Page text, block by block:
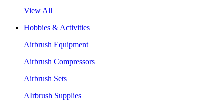
View All
Hobbies & Activities
Airbrush Equipment
Airbrush Compressors
Airbrush Sets
AIrbrush Supplies